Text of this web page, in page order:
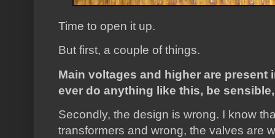
Time to open it up.
But first, a couple of things.
Main voltages and higher are present
ever do anything like this, be
Secondly, the design is wrong. I know
transformers and wrong, the valves are